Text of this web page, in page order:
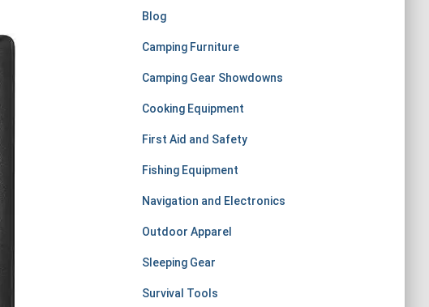
Blog
Camping Furniture
Camping Gear Showdowns
Cooking Equipment
First Aid and Safety
Fishing Equipment
Navigation and Electronics
Outdoor Apparel
Sleeping Gear
Survival Tools